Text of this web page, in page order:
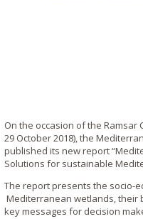
On the occasion of the Ramsar
29 October 2018), the
published its new report
Solutions for sustainable
The report presents the socio-
Mediterranean wetlands, their
key messages for decision